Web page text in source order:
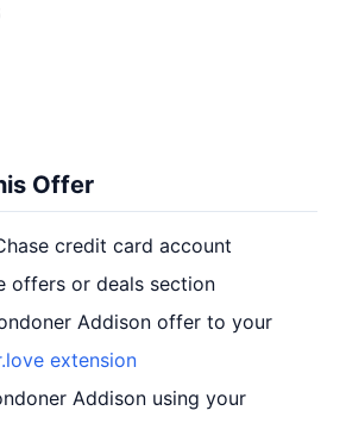
Offer
credit card account
offers or deals section
Addison offer to your
extension
Addison using your